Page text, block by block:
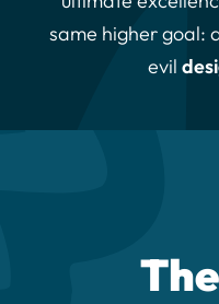
same higher goal:
evil